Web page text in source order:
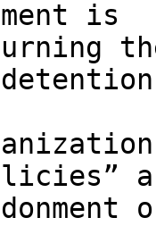
is